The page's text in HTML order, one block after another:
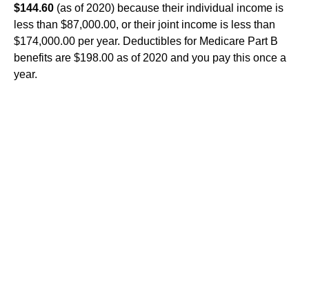
$144.60 (as of 2020) because their individual income is
less than $87,000.00, or their joint income is less than
$174,000.00 per year. Deductibles for Medicare Part B
benefits are $198.00 as of 2020 and you pay this once a
year.